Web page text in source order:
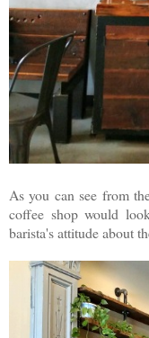
As you can see from
coffee shop would
barista's attitude about